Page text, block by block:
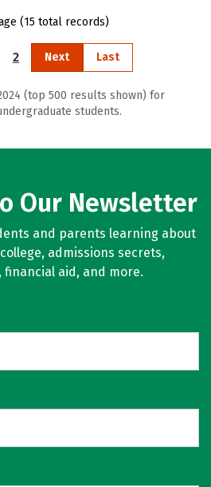
(15 total records)
2 Next Last
(top 500 results shown) for
students.
Our Newsletter
and parents learning about
admissions secrets,
financial aid, and more.